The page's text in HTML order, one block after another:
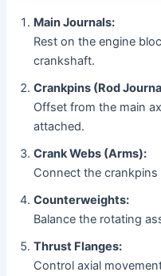
Main Journals:
Rest on the engine
crankshaft.
Crankpins (Rod
Offset from the main
attached.
Crank Webs (Arms):
Connect the
Counterweights:
Balance the rotating
Thrust Flanges:
Control axial